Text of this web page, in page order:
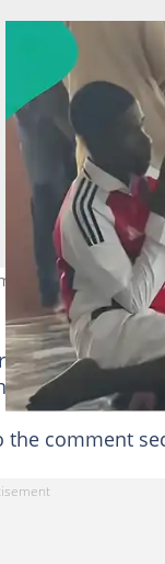
League final.
a short
up on May 30.
comment